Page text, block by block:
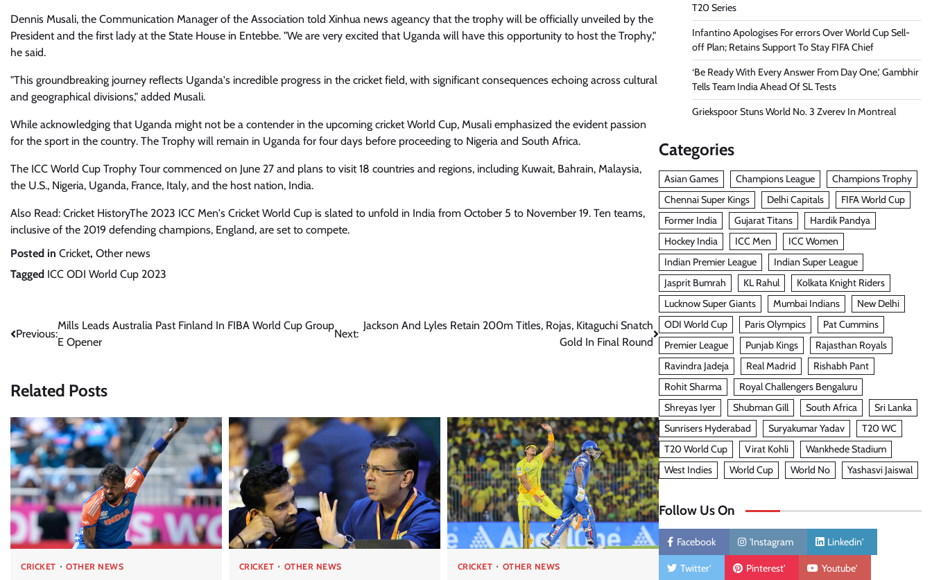
Dennis Musali, the Communication Manager of the Association told Xinhua news ageancy that the trophy will be officially unveiled by the
President and the first lady at the State House in Entebbe. "We are very excited that Uganda will have this opportunity to host the Trophy,"
he said.
"This groundbreaking journey reflects Uganda's incredible progress in the cricket field, with significant consequences echoing across cultural
and geographical divisions," added Musali.
While acknowledging that Uganda might not be a contender in the upcoming cricket World Cup, Musali emphasized the evident passion
for the sport in the country. The Trophy will remain in Uganda for four days before proceeding to Nigeria and South Africa.
The ICC World Cup Trophy Tour commenced on June 27 and plans to visit 18 countries and regions, including Kuwait, Bahrain, Malaysia,
the U.S., Nigeria, Uganda, France, Italy, and the host nation, India.
Also Read: Cricket HistoryThe 2023 ICC Men's Cricket World Cup is slated to unfold in India from October 5 to November 19. Ten teams,
inclusive of the 2019 defending champions, England, are set to compete.
Posted in Cricket, Other news
Tagged ICC ODI World Cup 2023
Post
navigation
Previous:
Mills Leads Australia Past Finland In FIBA World Cup Group
E Opener
Next:
Jackson And Lyles Retain 200m Titles, Rojas, Kitaguchi Snatch
Gold In Final Round
Related Posts
CRICKET OTHER NEWS CRICKET OTHER NEWS CRICKET OTHER NEWS
T20 Series
Infantino Apologises For errors Over World Cup Sell-
off Plan; Retains Support To Stay FIFA Chief
‘Be Ready With Every Answer From Day One,’ Gambhir
Tells Team India Ahead Of SL Tests
Griekspoor Stuns World No. 3 Zverev In Montreal
Categories
Asian Games Champions League
Champions Trophy
Chennai Super Kings
Delhi Capitals
FIFA World Cup
Former India
Gujarat Titans
Hardik Pandya
Hockey India
ICC Men
ICC Women
Indian Premier League
Indian Super League
Jasprit Bumrah
KL Rahul
Kolkata Knight Riders
Lucknow Super Giants
Mumbai Indians
New Delhi
ODI World Cup
Paris Olympics
Pat Cummins
Premier League
Punjab Kings
Rajasthan Royals
Ravindra Jadeja
Real Madrid
Rishabh Pant
Rohit Sharma
Royal Challengers Bengaluru
Shreyas Iyer
Shubman Gill South Africa
Sri Lanka
Sunrisers Hyderabad
Suryakumar Yadav
T20 WC
T20 World Cup
Virat Kohli
Wankhede Stadium
West Indies
World Cup World No Yashasvi Jaiswal
Follow Us On
Facebook 'Instagram Linkedin'
Twitter' Pinterest' Youtube'